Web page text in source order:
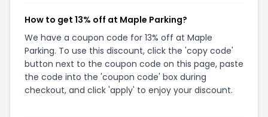
How to get 13% off at Maple Parking?
We have a coupon code for 13% off at Maple
Parking. To use this discount, click the 'copy code'
button next to the coupon code on this page, paste
the code into the 'coupon code' box during
checkout, and click 'apply' to enjoy your discount.